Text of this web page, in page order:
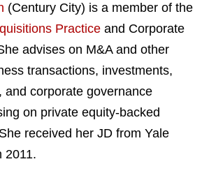
(Century City) is a member of the
Practice and Corporate
advises on M&A and other
transactions, investments,
and corporate governance
on private equity-backed
received her JD from Yale
2011.